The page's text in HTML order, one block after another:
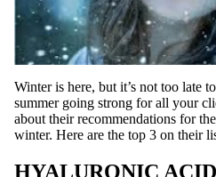
Winter is here, but it’s not too late
summer going strong for all your
about their recommendations for
winter. Here are the top 3 on their
HYALURONIC ACID